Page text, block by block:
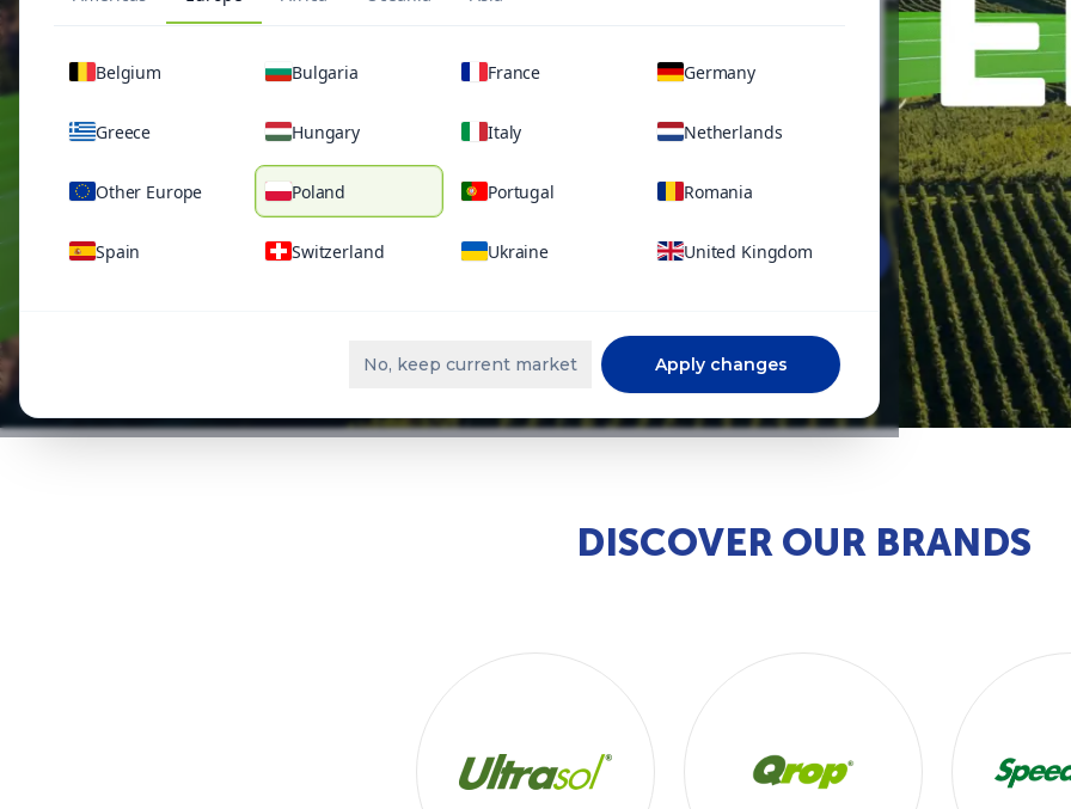
Belgium Bulgaria France Germany
Greece Hungary Italy Netherlands
Other Europe Poland Portugal Romania
Spain Switzerland Ukraine United Kingdom
No, keep current market Apply changes
Learn more
DISCOVER OUR BRANDS